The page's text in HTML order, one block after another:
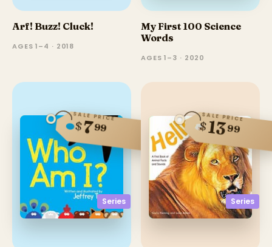
Arf! Buzz! Cluck!
AGES 1–4 · 2018
My First 100 Science
Words
AGES 1–3 · 2020
Series
SALE PRICE
$799
Series
SALE PRICE
$1399